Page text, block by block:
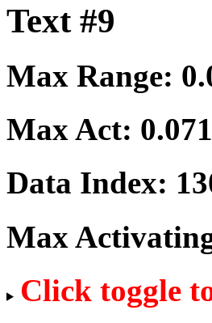
Text #9
Max Range:
Max Act:
Data Index:
Max
Click toggle